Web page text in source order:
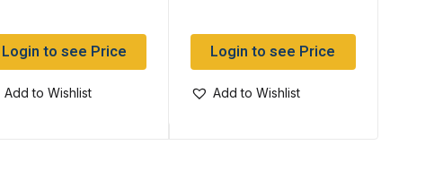
Login to see Price
Add to Wishlist
Login to see Price
Add to Wishlist